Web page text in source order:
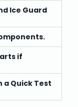
Ice Guard
if
a Quick Test